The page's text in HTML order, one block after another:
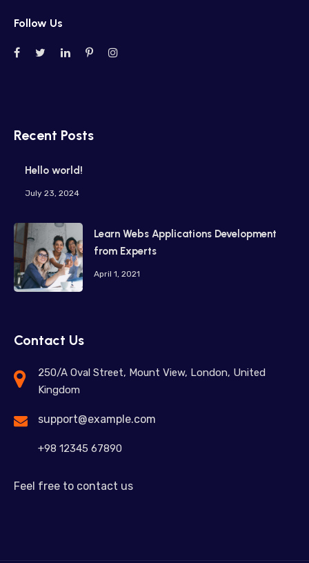
Follow Us
Recent Posts
Hello world!
July 23, 2024
Learn Webs Applications Development
from Experts
April 1, 2021
Contact Us
250/A Oval Street, Mount View, London, United
Kingdom
support@example.com
+98 12345 67890
Feel free to contact us